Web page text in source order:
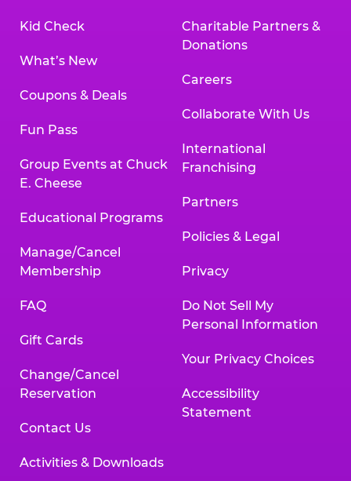
Kid Check
What’s New
Coupons & Deals
Fun Pass
Group Events at Chuck
E. Cheese
Educational Programs
Manage/Cancel
Membership
FAQ
Gift Cards
Change/Cancel
Reservation
Contact Us
Activities & Downloads
Charitable Partners &
Donations
Careers
Collaborate With Us
International
Franchising
Partners
Policies & Legal
Privacy
Do Not Sell My
Personal Information
Your Privacy Choices
Accessibility
Statement